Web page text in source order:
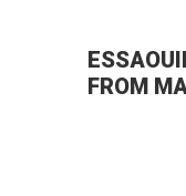
FROM